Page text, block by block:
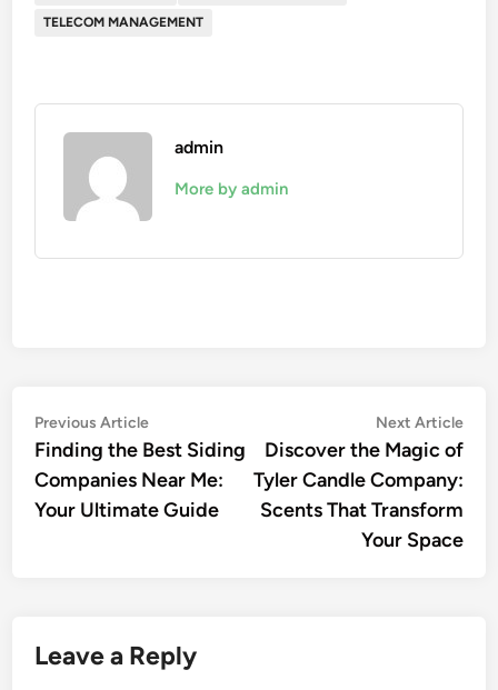
TELECOM MANAGEMENT
admin
More by admin
Post
navigation
Previous ArticlePrevious
article:
Finding the Best Siding
Companies Near Me:
Your Ultimate Guide
Next Article
Discover the Magic of
Tyler Candle Company:
Scents That Transform
Your Space
Leave a Reply